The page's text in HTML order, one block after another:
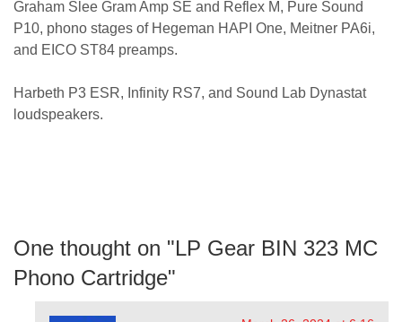
Graham Slee Gram Amp SE and Reflex M, Pure Sound
P10, phono stages of Hegeman HAPI One, Meitner PA6i,
and EICO ST84 preamps.
Harbeth P3 ESR, Infinity RS7, and Sound Lab Dynastat
loudspeakers.
One thought on "LP Gear BIN 323 MC
Phono Cartridge"